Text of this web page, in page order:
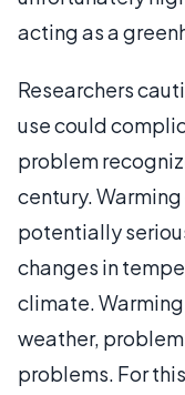
acting as a
Researchers
use could
problem
century.
potentially
changes in
climate.
weather,
problems. For